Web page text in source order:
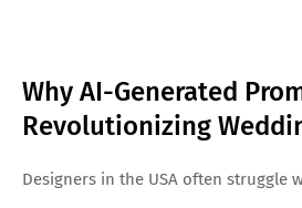
Why AI-Generated
Revolutionizing
Designers in the USA often struggle